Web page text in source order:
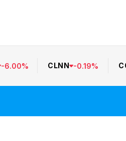
-6.00% CLNN -0.19%